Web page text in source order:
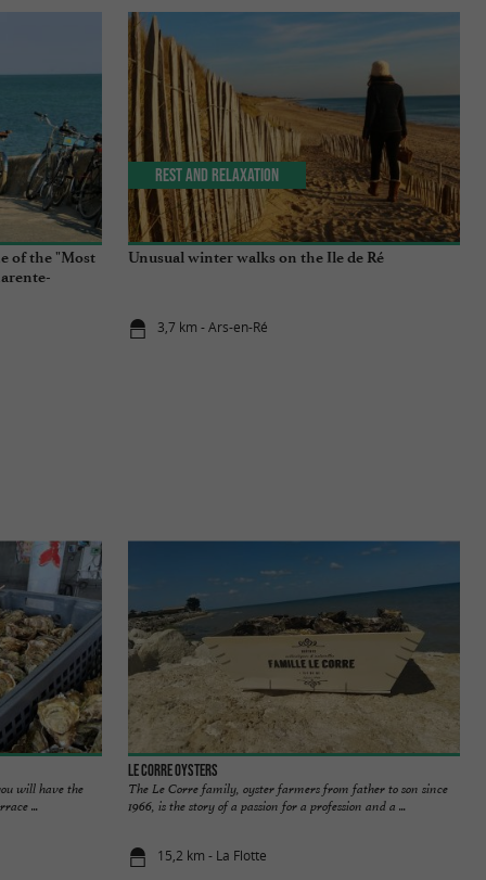
of the "Most
Unusual winter walks on the Ile de Ré
3,7 km - Ars-en-Ré
Rest and relaxation
will have the
...
Le Corre Oysters
The Le Corre family, oyster farmers from father to son since
1966, is the story of a passion for a profession and a ...
15,2 km - La Flotte